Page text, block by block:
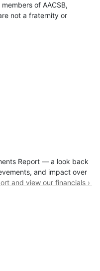
of AACSB,
not a fraternity or
Report — a look back
and impact over
and view our financials ›